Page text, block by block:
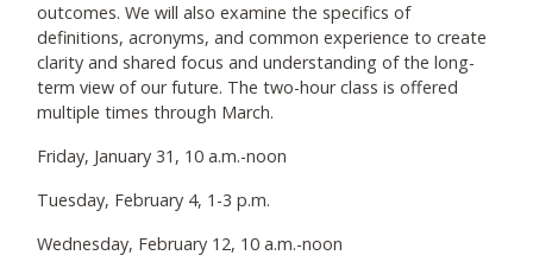
outcomes. We will also examine the specifics of
definitions, acronyms, and common experience to create
clarity and shared focus and understanding of the long-
term view of our future. The two-hour class is offered
multiple times through March.
Friday, January 31, 10 a.m.-noon
Tuesday, February 4, 1-3 p.m.
Wednesday, February 12, 10 a.m.-noon